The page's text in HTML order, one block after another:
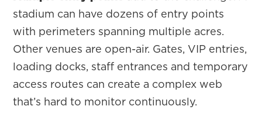
stadium can have dozens of entry points
with perimeters spanning multiple acres.
Other venues are open-air. Gates, VIP entries,
loading docks, staff entrances and temporary
access routes can create a complex web
that’s hard to monitor continuously.